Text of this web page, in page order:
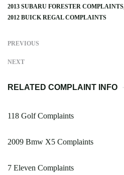
2013 SUBARU FORESTER COMPLAINTS
2012 BUICK REGAL COMPLAINTS
PREVIOUS
NEXT
RELATED COMPLAINT INFO
118 Golf Complaints
2009 Bmw X5 Complaints
7 Eleven Complaints